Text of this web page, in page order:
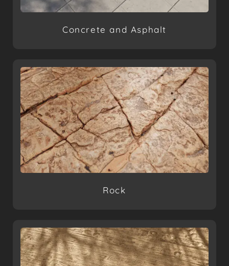
Concrete and Asphalt
Rock